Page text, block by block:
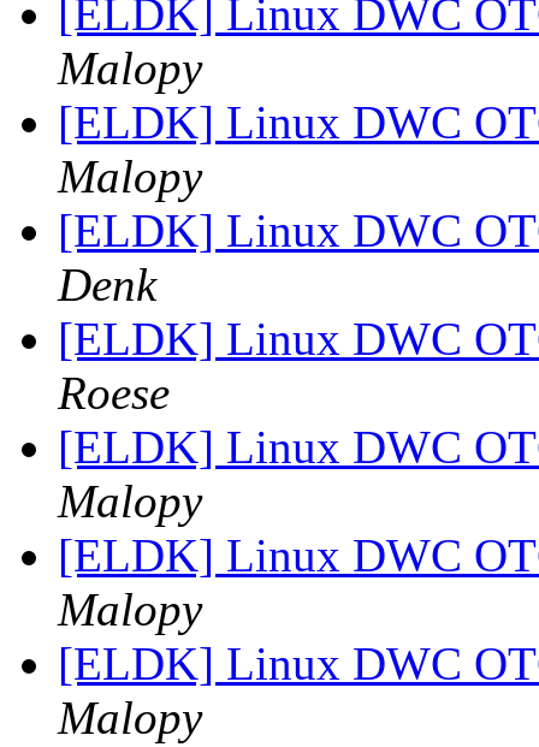
[ELDK] Linux DWC
Malopy
[ELDK] Linux DWC
Malopy
[ELDK] Linux DWC
Denk
[ELDK] Linux DWC
Roese
[ELDK] Linux DWC
Malopy
[ELDK] Linux DWC
Malopy
[ELDK] Linux DWC
Malopy